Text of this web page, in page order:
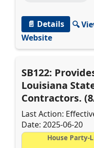
📄 Details
🔍
Website
SB122:
Louisiana
Contractors.
Last Action:
Date: 2025-06-20
House Party-